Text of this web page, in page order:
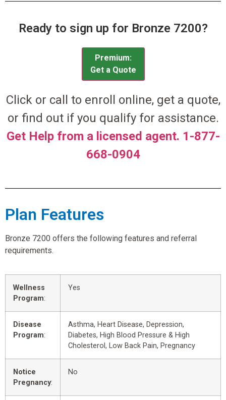
Ready to sign up for Bronze 7200?
Premium:
Get a Quote
Click or call to enroll online, get a quote,
or find out if you qualify for assistance.
Get Help from a licensed agent. 1-877-
668-0904
Plan Features
Bronze 7200 offers the following features and referral
requirements.
Wellness
Program:
Yes
Disease
Program:
Asthma, Heart Disease, Depression,
Diabetes, High Blood Pressure & High
Cholesterol, Low Back Pain, Pregnancy
Notice
Pregnancy:
No